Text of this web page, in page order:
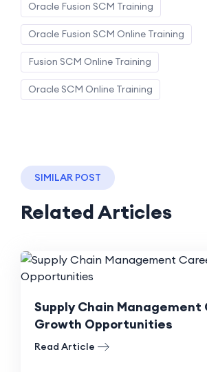
Oracle Fusion SCM Training
Oracle Fusion SCM Online Training
Fusion SCM Online Training
Oracle SCM Online Training
SIMILAR POST
Related Articles
Supply Chain Management
Growth Opportunities
Read Article